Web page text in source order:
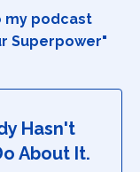
my podcast
Superpower"
Hasn't
About It.